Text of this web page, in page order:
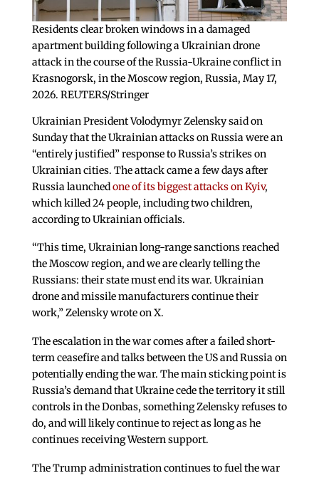
Residents clear broken windows in a damaged
apartment building following a Ukrainian drone
attack in the course of the Russia-Ukraine conflict in
Krasnogorsk, in the Moscow region, Russia, May 17,
2026. REUTERS/Stringer
Ukrainian President Volodymyr Zelensky said on
Sunday that the Ukrainian attacks on Russia were an
“entirely justified” response to Russia’s strikes on
Ukrainian cities. The attack came a few days after
Russia launchedone of its biggest attacks on Kyiv,
which killed 24 people, including two children,
according to Ukrainian officials.
“This time, Ukrainian long-range sanctions reached
the Moscow region, and we are clearly telling the
Russians: their state must end its war. Ukrainian
drone and missile manufacturers continue their
work,” Zelensky wrote on X.
The escalation in the war comes after a failed short-
term ceasefire and talks between the US and Russia on
potentially ending the war. The main sticking point is
Russia’s demand that Ukraine cede the territory it still
controls in the Donbas, something Zelensky refuses to
do, and will likely continue to reject as long as he
continues receiving Western support.
The Trump administration continues to fuel the war